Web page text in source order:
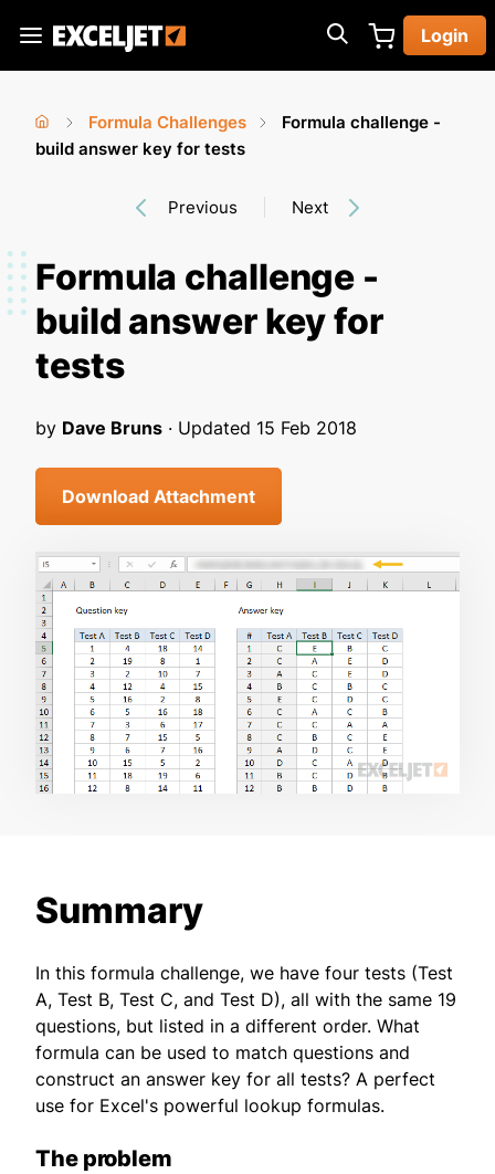
main
Exceljet
Login
You
Home
›
Formula Challenges
Formula challenge -
build answer key for tests
Previous Next
Formula challenge -
build answer key for
tests
by Dave Bruns · Updated 15 Feb 2018
Download Attachment
Summary
In this formula challenge, we have four tests (Test
A, Test B, Test C, and Test D), all with the same 19
questions, but listed in a different order. What
formula can be used to match questions and
construct an answer key for all tests? A perfect
use for Excel's powerful lookup formulas.
The problem